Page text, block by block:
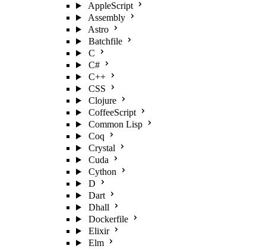
AppleScript
Assembly
Astro
Batchfile
C
C#
C++
CSS
Clojure
CoffeeScript
Common Lisp
Coq
Crystal
Cuda
Cython
D
Dart
Dhall
Dockerfile
Elixir
Elm